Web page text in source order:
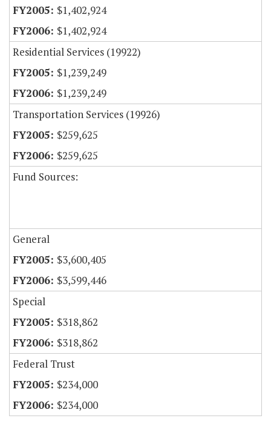
$1,402,924
$1,402,924
Residential Services (19922)
$1,239,249
$1,239,249
Transportation Services (19926)
$259,625
$259,625
Fund Sources:
General
$3,600,405
$3,599,446
Special
$318,862
$318,862
Federal Trust
$234,000
$234,000